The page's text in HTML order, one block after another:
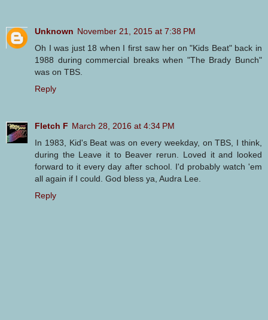
Unknown November 21, 2015 at 7:38 PM
Oh I was just 18 when I first saw her on "Kids Beat" back in
1988 during commercial breaks when "The Brady Bunch"
was on TBS.
Reply
Fletch F March 28, 2016 at 4:34 PM
In 1983, Kid's Beat was on every weekday, on TBS, I think,
during the Leave it to Beaver rerun. Loved it and looked
forward to it every day after school. I'd probably watch 'em
all again if I could. God bless ya, Audra Lee.
Reply